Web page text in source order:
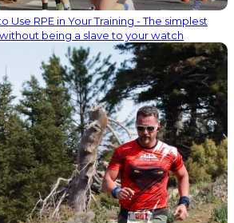
Use RPE in Your Training - The simplest
being a slave to your watch